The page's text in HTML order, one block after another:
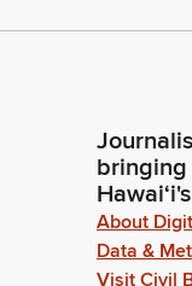
bringing
About
Data &
Visit Civil